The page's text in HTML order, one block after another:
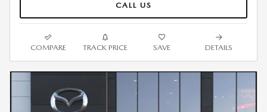
CALL US
COMPARE TRACK PRICE SAVE DETAILS